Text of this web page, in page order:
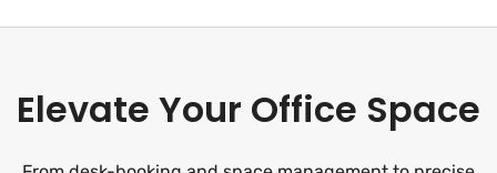
Elevate Your Office Space